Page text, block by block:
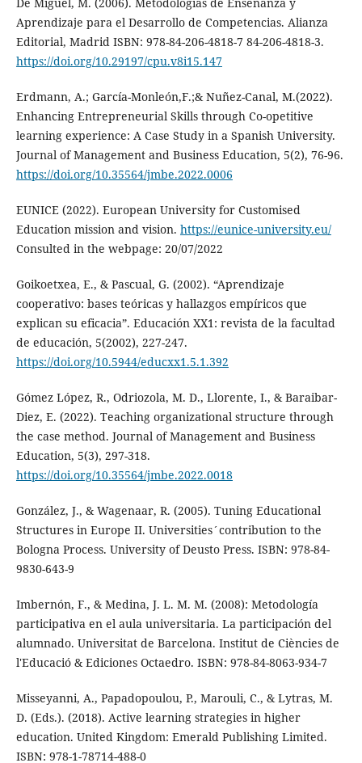
Aprendizaje para el Desarrollo de Competencias. Alianza
Editorial, Madrid ISBN: 978-84-206-4818-7 84-206-4818-3.
https://doi.org/10.29197/cpu.v8i15.147
Erdmann, A.; García-Monleón,F.;& Nuñez-Canal, M.(2022).
Enhancing Entrepreneurial Skills through Co-opetitive
learning experience: A Case Study in a Spanish University.
Journal of Management and Business Education, 5(2), 76-96.
https://doi.org/10.35564/jmbe.2022.0006
EUNICE (2022). European University for Customised
Education mission and vision. https://eunice-university.eu/
Consulted in the webpage: 20/07/2022
Goikoetxea, E., & Pascual, G. (2002). “Aprendizaje
cooperativo: bases teóricas y hallazgos empíricos que
explican su eficacia”. Educación XX1: revista de la facultad
de educación, 5(2002), 227-247.
https://doi.org/10.5944/educxx1.5.1.392
Gómez López, R., Odriozola, M. D., Llorente, I., & Baraibar-
Diez, E. (2022). Teaching organizational structure through
the case method. Journal of Management and Business
Education, 5(3), 297-318.
https://doi.org/10.35564/jmbe.2022.0018
González, J., & Wagenaar, R. (2005). Tuning Educational
Structures in Europe II. Universities´contribution to the
Bologna Process. University of Deusto Press. ISBN: 978-84-
9830-643-9
Imbernón, F., & Medina, J. L. M. M. (2008): Metodología
participativa en el aula universitaria. La participación del
alumnado. Universitat de Barcelona. Institut de Ciències de
l'Educació & Ediciones Octaedro. ISBN: 978-84-8063-934-7
Misseyanni, A., Papadopoulou, P., Marouli, C., & Lytras, M.
D. (Eds.). (2018). Active learning strategies in higher
education. United Kingdom: Emerald Publishing Limited.
ISBN: 978-1-78714-488-0